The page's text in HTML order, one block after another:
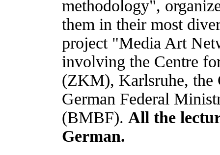
methodology",
them in their most
project "Media Art
involving the Centre
(ZKM), Karlsruhe, the
German Federal
(BMBF). All the
German.